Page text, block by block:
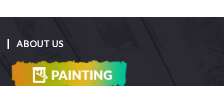
ABOUT US